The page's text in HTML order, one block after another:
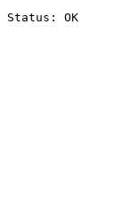
Status: OK